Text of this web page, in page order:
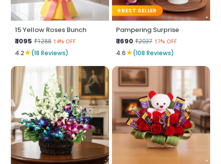
15 Yellow Roses Bunch
₹ 1095 ₹1288 14% OFF
4.2★(18 Reviews)
BEST SELLER
Pampering Surprise
₹ 1690 ₹2037 17% OFF
4.6★(108 Reviews)